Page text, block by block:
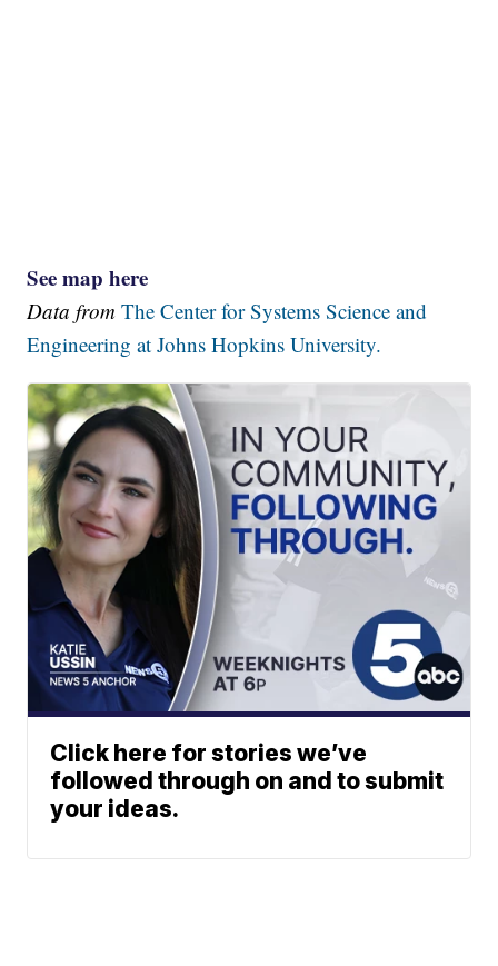
See map here
Data fromThe Center for Systems Science and
Engineering at Johns Hopkins University.
Click here for stories we’ve
followed through on and to submit
your ideas.